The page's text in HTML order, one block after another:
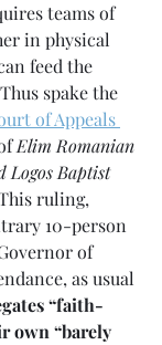
teams of
in physical
feed the
spake the
of Appeals
Elim Romanian
Logos Baptist
ruling,
10-person
of
as usual
“faith-
own “barely